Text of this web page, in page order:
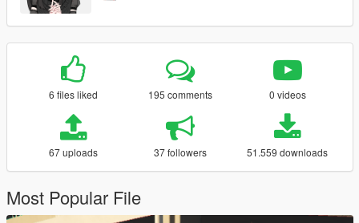
6 files liked 195 comments 0 videos
67 uploads 37 followers 51.559 downloads
Most Popular File